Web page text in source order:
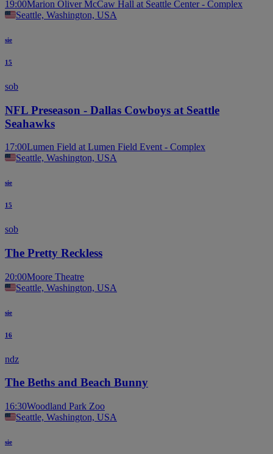
19:00Marion Oliver McCaw Hall at Seattle Center - Complex
Seattle, Washington, USA
sie
15
sob
NFL Preseason - Dallas Cowboys at Seattle
Seahawks
17:00Lumen Field at Lumen Field Event - Complex
Seattle, Washington, USA
sie
15
sob
The Pretty Reckless
20:00Moore Theatre
Seattle, Washington, USA
sie
16
ndz
The Beths and Beach Bunny
16:30Woodland Park Zoo
Seattle, Washington, USA
sie